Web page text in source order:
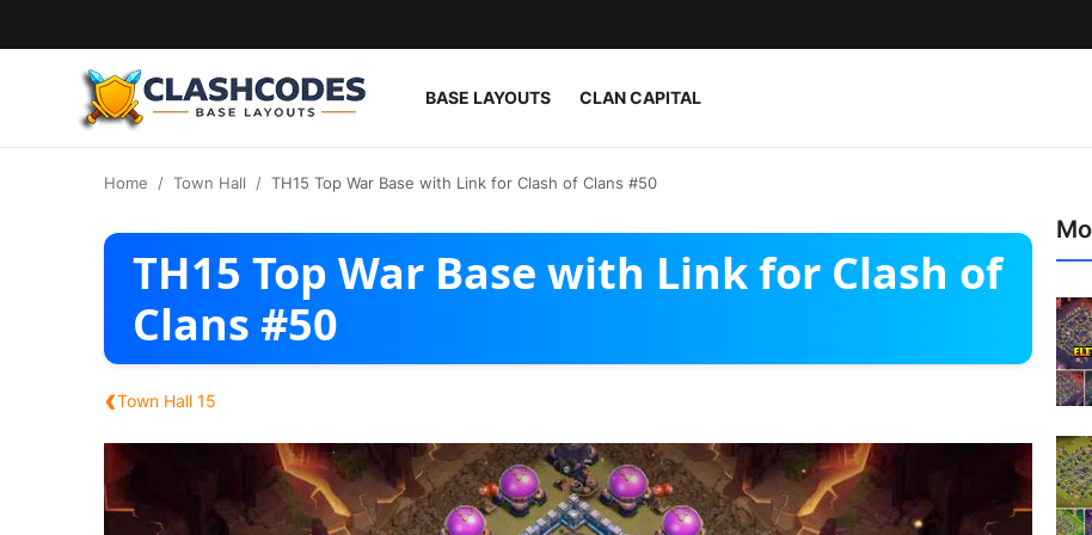
BASE LAYOUTS CLAN CAPITAL
Home Town Hall TH15 Top War Base with Link for Clash of Clans #50
TH15 Top War Base with Link for Clash of
Clans #50
‹Town Hall 15